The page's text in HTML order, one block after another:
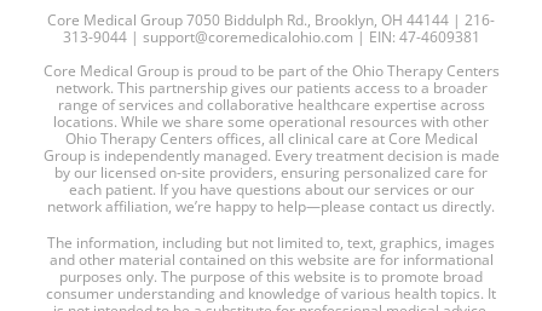
Core Medical Group 7050 Biddulph Rd., Brooklyn, OH 44144 | 216-
313-9044 | support@coremedicalohio.com | EIN: 47-4609381
Core Medical Group is proud to be part of the Ohio Therapy Centers
network. This partnership gives our patients access to a broader
range of services and collaborative healthcare expertise across
locations. While we share some operational resources with other
Ohio Therapy Centers offices, all clinical care at Core Medical
Group is independently managed. Every treatment decision is made
by our licensed on-site providers, ensuring personalized care for
each patient. If you have questions about our services or our
network affiliation, we’re happy to help—please contact us directly.
The information, including but not limited to, text, graphics, images
and other material contained on this website are for informational
purposes only. The purpose of this website is to promote broad
consumer understanding and knowledge of various health topics. It